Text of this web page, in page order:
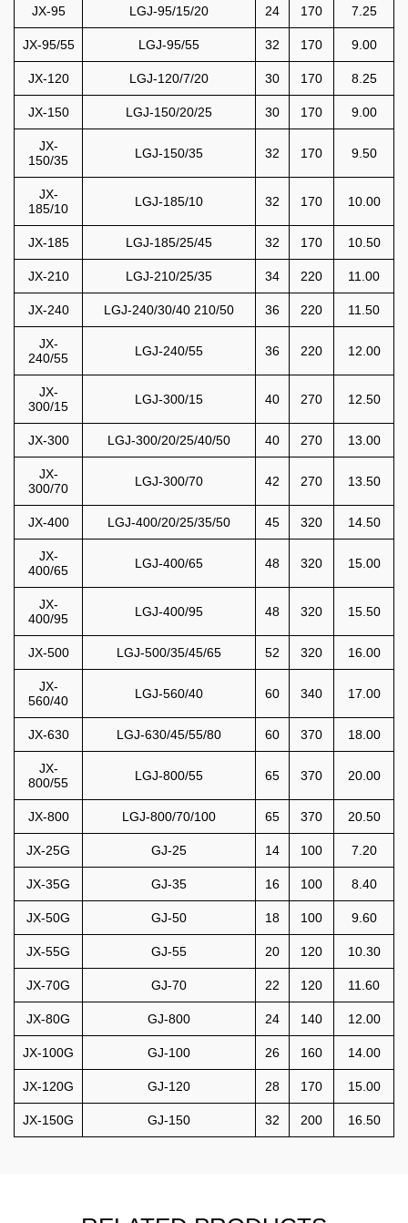
JX-95 LGJ-95/15/20 24 170 7.25
JX-95/55 LGJ-95/55 32 170 9.00
JX-120 LGJ-120/7/20 30 170 8.25
JX-150 LGJ-150/20/25 30 170 9.00
JX-
150/35
LGJ-150/35 32 170 9.50
JX-
185/10
LGJ-185/10 32 170 10.00
JX-185 LGJ-185/25/45 32 170 10.50
JX-210 LGJ-210/25/35 34 220 11.00
JX-240 LGJ-240/30/40 210/50 36 220 11.50
JX-
240/55
LGJ-240/55 36 220 12.00
JX-
300/15
LGJ-300/15 40 270 12.50
JX-300 LGJ-300/20/25/40/50 40 270 13.00
JX-
300/70
LGJ-300/70 42 270 13.50
JX-400 LGJ-400/20/25/35/50 45 320 14.50
JX-
400/65
LGJ-400/65 48 320 15.00
JX-
400/95
LGJ-400/95 48 320 15.50
JX-500 LGJ-500/35/45/65 52 320 16.00
JX-
560/40
LGJ-560/40 60 340 17.00
JX-630 LGJ-630/45/55/80 60 370 18.00
JX-
800/55
LGJ-800/55 65 370 20.00
JX-800 LGJ-800/70/100 65 370 20.50
JX-25G GJ-25 14 100 7.20
JX-35G GJ-35 16 100 8.40
JX-50G GJ-50 18 100 9.60
JX-55G GJ-55 20 120 10.30
JX-70G GJ-70 22 120 11.60
JX-80G GJ-800 24 140 12.00
JX-100G GJ-100 26 160 14.00
JX-120G GJ-120 28 170 15.00
JX-150G GJ-150 32 200 16.50